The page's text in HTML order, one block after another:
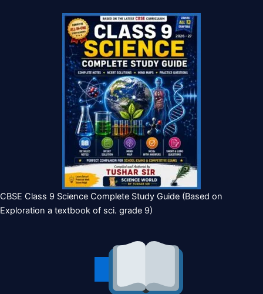
CBSE Class 9 Science Complete Study Guide (Based on
Exploration a textbook of sci. grade 9)